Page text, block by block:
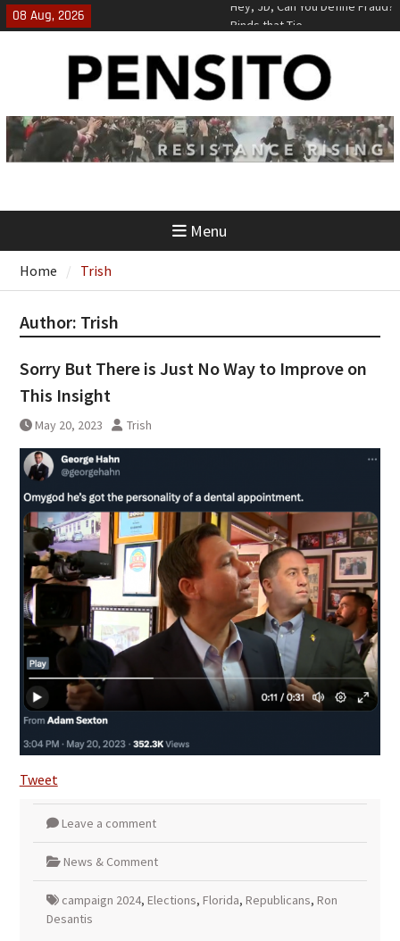
Skip
to
08 Aug, 2026
Binds that Tie
‘No Gag Reflex’
Hey, JD, Can You Define Fraud?
Menu
Home Trish
Author: Trish
Sorry But There is Just No Way to Improve on
This Insight
May 20, 2023 Trish
Tweet
Leave a comment
News & Comment
campaign 2024, Elections, Florida, Republicans, Ron
Desantis